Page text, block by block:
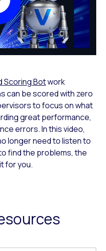
Video Modal
Scoring Botwork
can be scored with zero
to focus on what
great performance,
errors. In this video,
longer need to listen to
find the problems, the
for you.